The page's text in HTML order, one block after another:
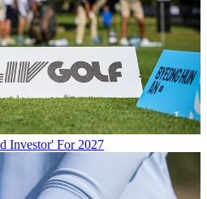
Investor' For 2027